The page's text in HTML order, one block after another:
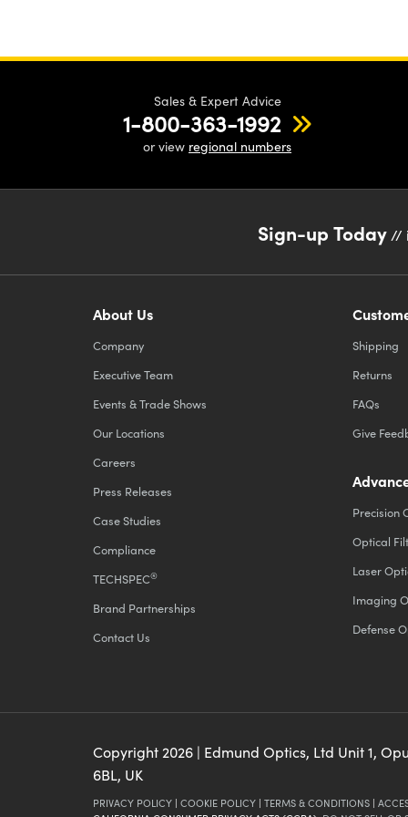
Sales & Expert Advice
1-800-363-1992
or view regional numbers
Sign-up Today //
About Us
Company
Executive Team
Events & Trade Shows
Our Locations
Careers
Press Releases
Case Studies
Compliance
TECHSPEC®
Brand Partnerships
Contact Us
Shipping
Returns
FAQs
Give
Precision
Optical
Laser
Imaging
Defense
Copyright 2026 | Edmund Optics, Ltd Unit 1,
6BL, UK
PRIVACY POLICY | COOKIE POLICY | TERMS & CONDITIONS |